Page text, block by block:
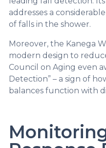
addresses a
of falls in the shower.
Moreover, the Kanega
modern design to
Council on Aging even
Detection” – a sign of
balances function with